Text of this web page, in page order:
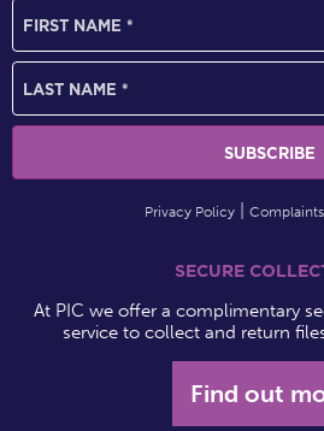
Privacy Policy
SECURE
At PIC we offer a complimentary
service to collect and return
Find out